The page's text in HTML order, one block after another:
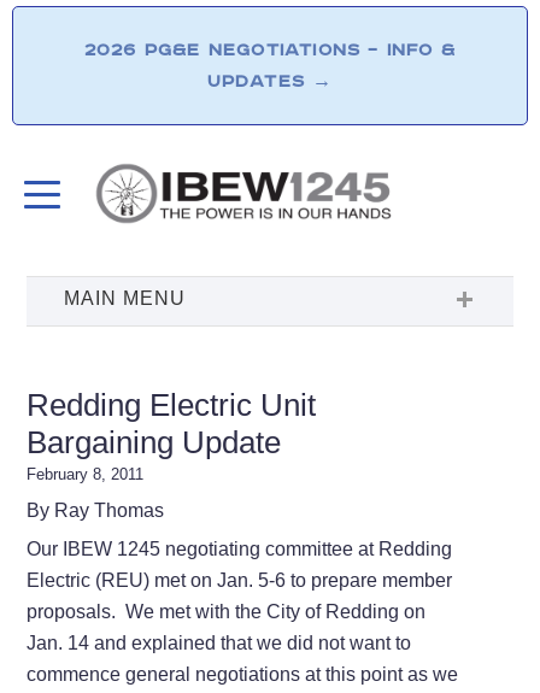
2026 PG&E NEGOTIATIONS – INFO &
UPDATES →
Redding Electric Unit
Bargaining Update
February 8, 2011
By Ray Thomas
Our IBEW 1245 negotiating committee at Redding
Electric (REU) met on Jan. 5-6 to prepare member
proposals. We met with the City of Redding on
Jan. 14 and explained that we did not want to
commence general negotiations at this point as we